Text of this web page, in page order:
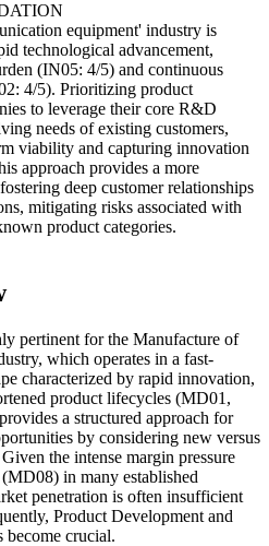
equipment' industry is
technological advancement,
(IN05: 4/5) and continuous
4/5). Prioritizing product
to leverage their core R&D
needs of existing customers,
viability and capturing innovation
approach provides a more
deep customer relationships
mitigating risks associated with
product categories.
pertinent for the Manufacture of
which operates in a fast-
characterized by rapid innovation,
product lifecycles (MD01,
a structured approach for
by considering new versus
the intense margin pressure
in many established
penetration is often insufficient
Product Development and
become crucial.